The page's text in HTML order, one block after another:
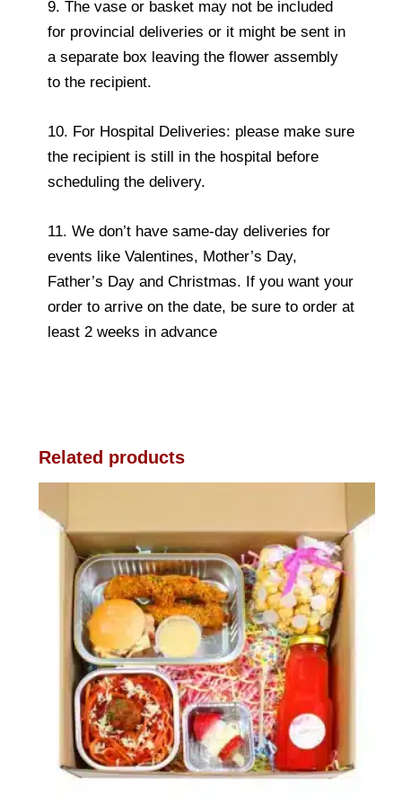
9. The vase or basket may not be included
for provincial deliveries or it might be sent in
a separate box leaving the flower assembly
to the recipient.
10. For Hospital Deliveries: please make sure
the recipient is still in the hospital before
scheduling the delivery.
11. We don’t have same-day deliveries for
events like Valentines, Mother’s Day,
Father’s Day and Christmas. If you want your
order to arrive on the date, be sure to order at
least 2 weeks in advance
Related products